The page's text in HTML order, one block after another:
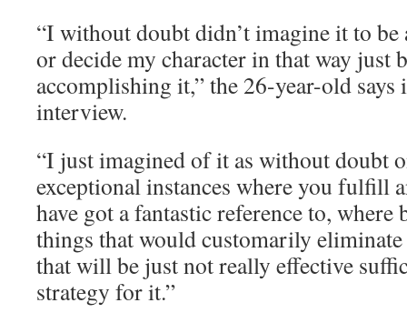
“I without doubt didn’t imagine it to be
or decide my character in that way just
accomplishing it,” the 26-year-old
interview.
“I just imagined of it as without doubt
exceptional instances where you fulfill
have got a fantastic reference to, where
things that would customarily
that will be just not really effective
strategy for it.”